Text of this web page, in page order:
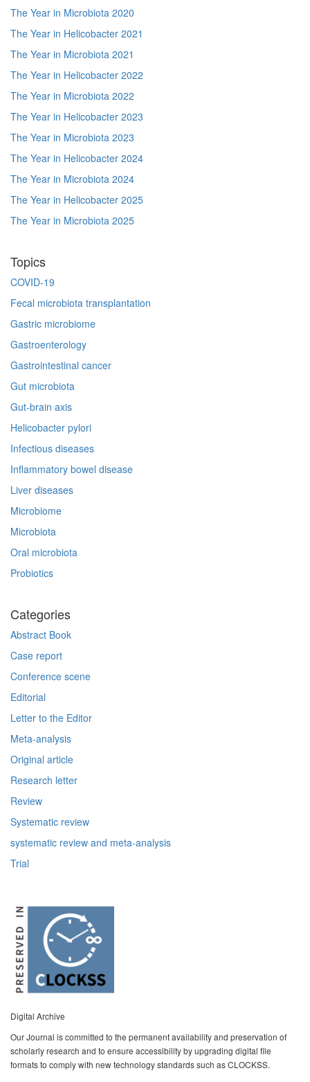
The Year in Microbiota 2020
The Year in Helicobacter 2021
The Year in Microbiota 2021
The Year in Helicobacter 2022
The Year in Microbiota 2022
The Year in Helicobacter 2023
The Year in Microbiota 2023
The Year in Helicobacter 2024
The Year in Microbiota 2024
The Year in Helicobacter 2025
The Year in Microbiota 2025
Topics
COVID-19
Fecal microbiota transplantation
Gastric microbiome
Gastroenterology
Gastrointestinal cancer
Gut microbiota
Gut-brain axis
Helicobacter pylori
Infectious diseases
Inflammatory bowel disease
Liver diseases
Microbiome
Microbiota
Oral microbiota
Probiotics
Categories
Abstract Book
Case report
Conference scene
Editorial
Letter to the Editor
Meta-analysis
Original article
Research letter
Review
Systematic review
systematic review and meta-analysis
Trial
Digital Archive
Our Journal is committed to the permanent availability and preservation of
scholarly research and to ensure accessibility by upgrading digital file
formats to comply with new technology standards such as CLOCKSS.